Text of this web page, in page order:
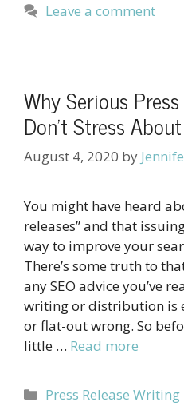
Leave a comment
Why Serious
Don’t Stress
August 4, 2020 by
You might have heard
releases” and that
way to improve your
There’s some truth to
any SEO advice you’ve
writing or distribution is
or flat-out wrong. So
little … Read more
Categories
Press Release Writing